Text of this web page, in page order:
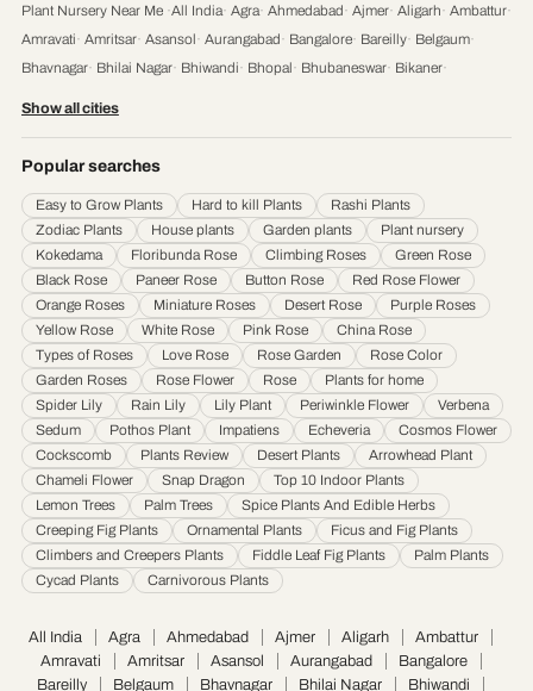
Plant Nursery Near Me ·All India· Agra· Ahmedabad· Ajmer· Aligarh· Ambattur·
Amravati· Amritsar· Asansol· Aurangabad· Bangalore· Bareilly· Belgaum·
Bhavnagar· Bhilai Nagar· Bhiwandi· Bhopal· Bhubaneswar· Bikaner·
Jamnagar · Jamshedpur · Jhansi Jodhpur· Kalyan & Dombivali ·
Karnataka· Kochi· Kolapur· Kolkata· Kota· Loni· Lucknow· Ludhiana· Madurai
Maheshtala· Malegoan· Mangalore· Meerut· Mira and Bhayander· Moradabad
Mumbai· Nagpur· Nanded· Nanded Waghala· Nashik· Navi Mumbai· Nellore
Noida· Patna· Pimpri & Chinchwad· Prayagraj· Pune· Raipur· Rajkot
Saharanpur· Salem · Sangli Miraj Kupwad· Siliguri· Solapur· Srinagar ·
Thane· Thiruvananthapuram· Tiruchirappalli Tirunelveli· Trivandrum
Udaipur· Ujjain· Ulhasnagar· Vadodara · Varanasi· Vasai Virar· Vijayawada·
Visakhapatnam· Warangal
Show all cities
Popular searches
Easy to Grow Plants Hard to kill Plants
Rashi Plants
Zodiac Plants
House plants Garden plants
Plant nursery
Kokedama
Floribunda Rose Climbing Roses
Green Rose
Black Rose
Paneer Rose Button Rose
Red Rose Flower
Orange Roses
Miniature Roses Desert Rose
Purple Roses
Yellow Rose
White Rose Pink Rose
China Rose
Types of Roses
Love Rose Rose Garden
Rose Color
Garden Roses
Rose Flower Rose
Plants for home
Spider Lily
Rain Lily Lily Plant Periwinkle Flower
Verbena
Sedum
Pothos Plant Impatiens Echeveria
Cosmos Flower
Cockscomb
Plants Review Desert Plants
Arrowhead Plant
Chameli Flower
Snap Dragon
Top 10 Indoor Plants
Lemon Trees
Palm Trees
Spice Plants And Edible Herbs
Creeping Fig Plants
Ornamental Plants
Ficus and Fig Plants
Climbers and Creepers Plants
Fiddle Leaf Fig Plants
Palm Plants
Cycad Plants
Carnivorous Plants
All India Agra Ahmedabad Ajmer Aligarh
Ambattur
Amravati
Amritsar Asansol Aurangabad
Bangalore
Bareilly
Belgaum Bhavnagar Bhilai Nagar Bhiwandi